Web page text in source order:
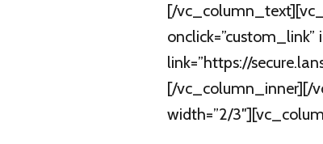
[/
link=”https://
[/vc_column_inner][/
width=”2/